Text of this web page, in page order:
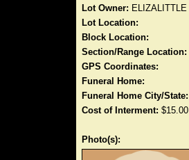
Lot Owner: ELIZALITTLE
Lot Location:
Block Location:
Section/Range Location:
GPS Coordinates:
Funeral Home:
Funeral Home City/State:
Cost of Interment: $15.00
Photo(s):